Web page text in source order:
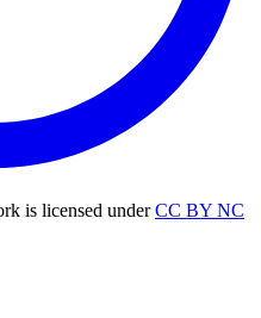
is licensed underCC BY NC